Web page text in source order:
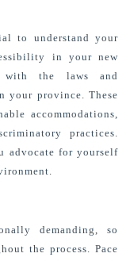
to understand your
in your new
with the laws and
your province. These
accommodations,
practices.
advocate for yourself
demanding, so
the process. Pace